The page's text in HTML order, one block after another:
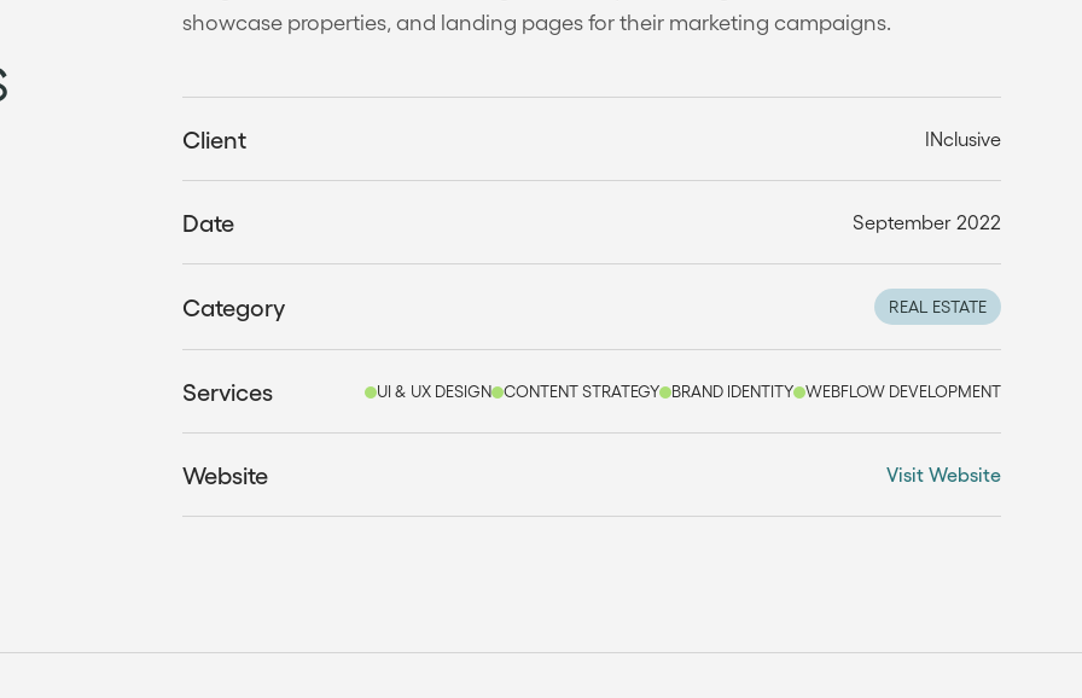
showcase properties, and landing pages for their marketing campaigns.
Client INclusive
Date September 2022
Category REAL ESTATE
Services UI & UX DESIGN CONTENT STRATEGY BRAND IDENTITY WEBFLOW DEVELOPMENT
Website Visit Website